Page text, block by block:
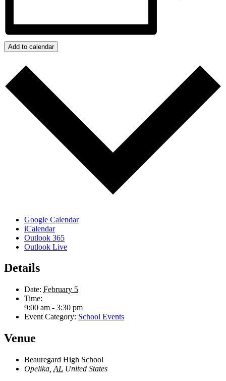
Add to calendar
Google Calendar
iCalendar
Outlook 365
Outlook Live
Details
Date: February 5
Time:
9:00 am - 3:30 pm
Event Category: School Events
Venue
Beauregard High School
Opelika AL United States